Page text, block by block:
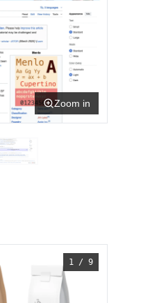
Zoom in
1 / 9